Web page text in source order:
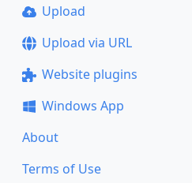
Upload
Upload via URL
Website plugins
Windows App
About
Terms of Use